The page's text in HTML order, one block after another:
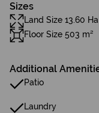
Sizes
Land Size 13.60 Ha
Floor Size 503 m²
Additional
Patio
Laundry